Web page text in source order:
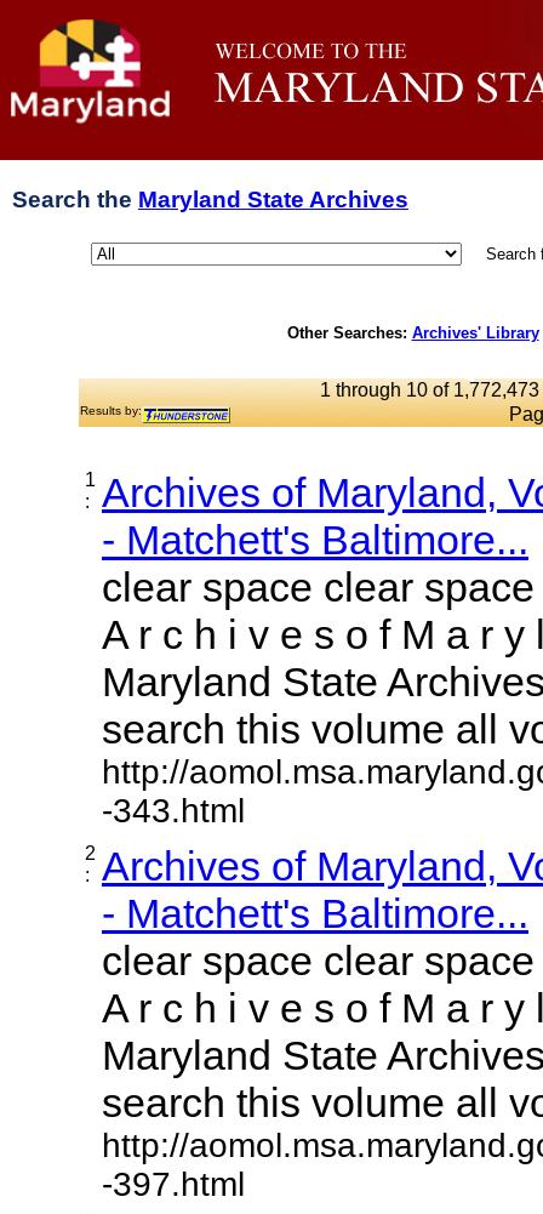
Search the Maryland State Archives
Search
Other Searches: Archives' Library
1 through 10 of
Results by:
1
:
Archives of Maryland,
- Matchett's Baltimore...
clear space clear
A r c h i v e s o f M a r y
Maryland State
search this volume all
http://
-343.html
2
:
Archives of Maryland,
- Matchett's Baltimore...
clear space clear
A r c h i v e s o f M a r y
Maryland State
search this volume all
http://
-397.html